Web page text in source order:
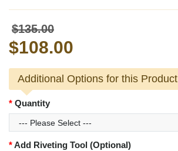
$135.00
$108.00
Additional Options for this Product
Quantity
Add Riveting Tool (Optional)